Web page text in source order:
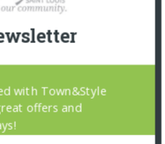
with Town&Style
offers and